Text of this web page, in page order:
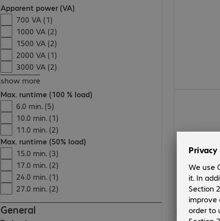
Apparent power (VA)
700 VA (1)
1000 VA (2)
1500 VA (2)
2000 VA (1)
3000 VA (2)
show more
Max. runtime (100 % load)
6.0 min. (5)
10.0 min. (1)
11.0 min. (2)
Max. runtime (50% load)
15.0 min. (3)
17.0 min. (2)
24.0 min. (1)
27.0 min. (2)
General
€447.99